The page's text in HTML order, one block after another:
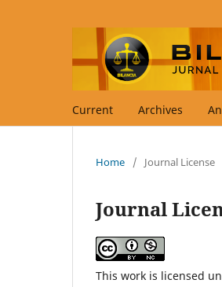
Current Archives
Home / Journal License
Journal
This work is licensed